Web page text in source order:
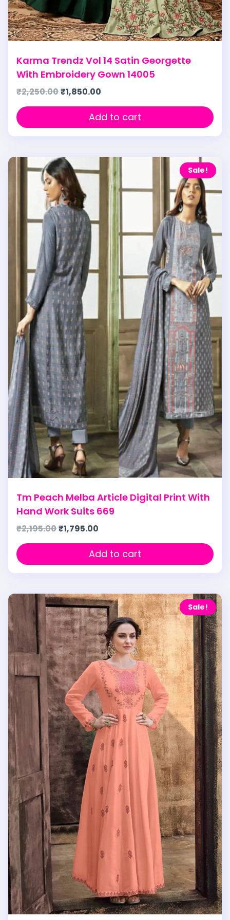
Karma Trendz Vol 14 Satin Georgette
With Embroidery Gown 14005
₹2,250.00₹1,850.00
Add to cart
Sale!
Tm Peach Melba Article Digital Print With
Hand Work Suits 669
₹2,195.00₹1,795.00
Add to cart
Sale!